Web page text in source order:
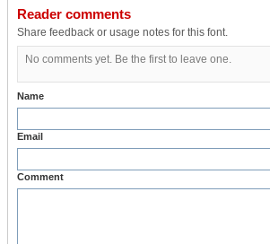
Reader comments
Share feedback or usage notes for this font.
No comments yet. Be the first to leave one.
Name
Email
Comment